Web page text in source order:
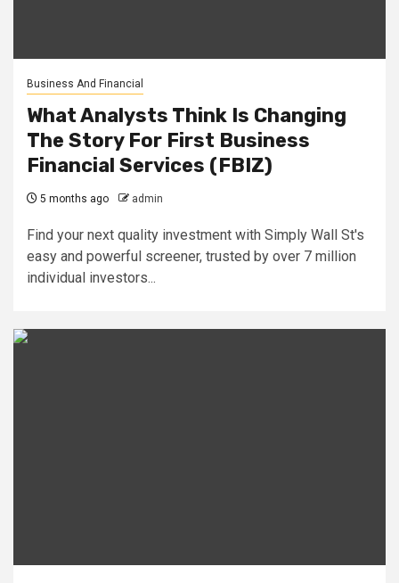
Business And Financial
What Analysts Think Is Changing
The Story For First Business
Financial Services (FBIZ)
5 months ago admin
Find your next quality investment with Simply Wall St's
easy and powerful screener, trusted by over 7 million
individual investors...